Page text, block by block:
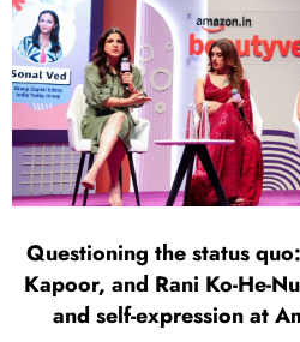
Questioning the status
Kapoor, and Rani Ko-He-
and self-expression at